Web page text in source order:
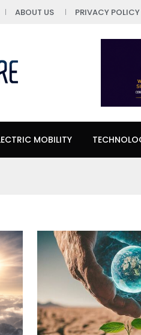
ABOUT US PRIVACY POLICY
MOBILITY